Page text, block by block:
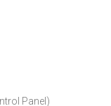
Panel)